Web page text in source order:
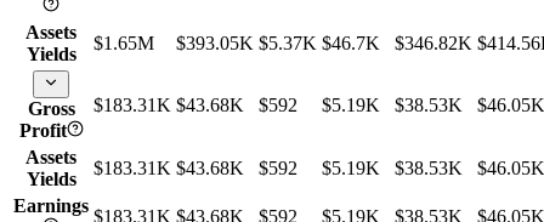
Assets
Yields
$1.65M $393.05K $5.37K $46.7K $346.82K
Gross
Profit
$183.31K $43.68K $592 $5.19K $38.53K $46.05K
Assets
Yields
$183.31K $43.68K $592 $5.19K $38.53K
$46.05K
Earnings
$183.31K $43.68K $592 $5.19K $38.53K $46.05K